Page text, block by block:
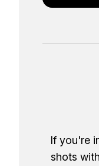
If you're
shots